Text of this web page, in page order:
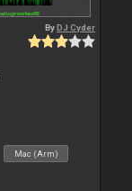
ByDJ Cyder
Mac (Arm)